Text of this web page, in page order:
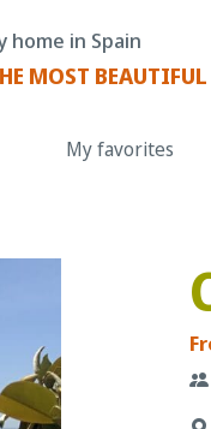
home in Spain
MOST
My favorites